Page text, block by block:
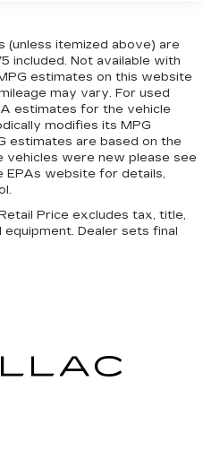
(unless itemized above) are
included. Not available with
estimates on this website
may vary. For used
estimates for the vehicle
modifies its MPG
estimates are based on the
were new please see
EPAs website for details,
Price excludes tax, title,
Dealer sets final